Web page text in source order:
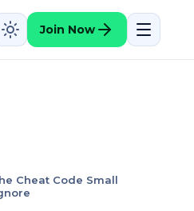
Join Now
Cheat Code Small